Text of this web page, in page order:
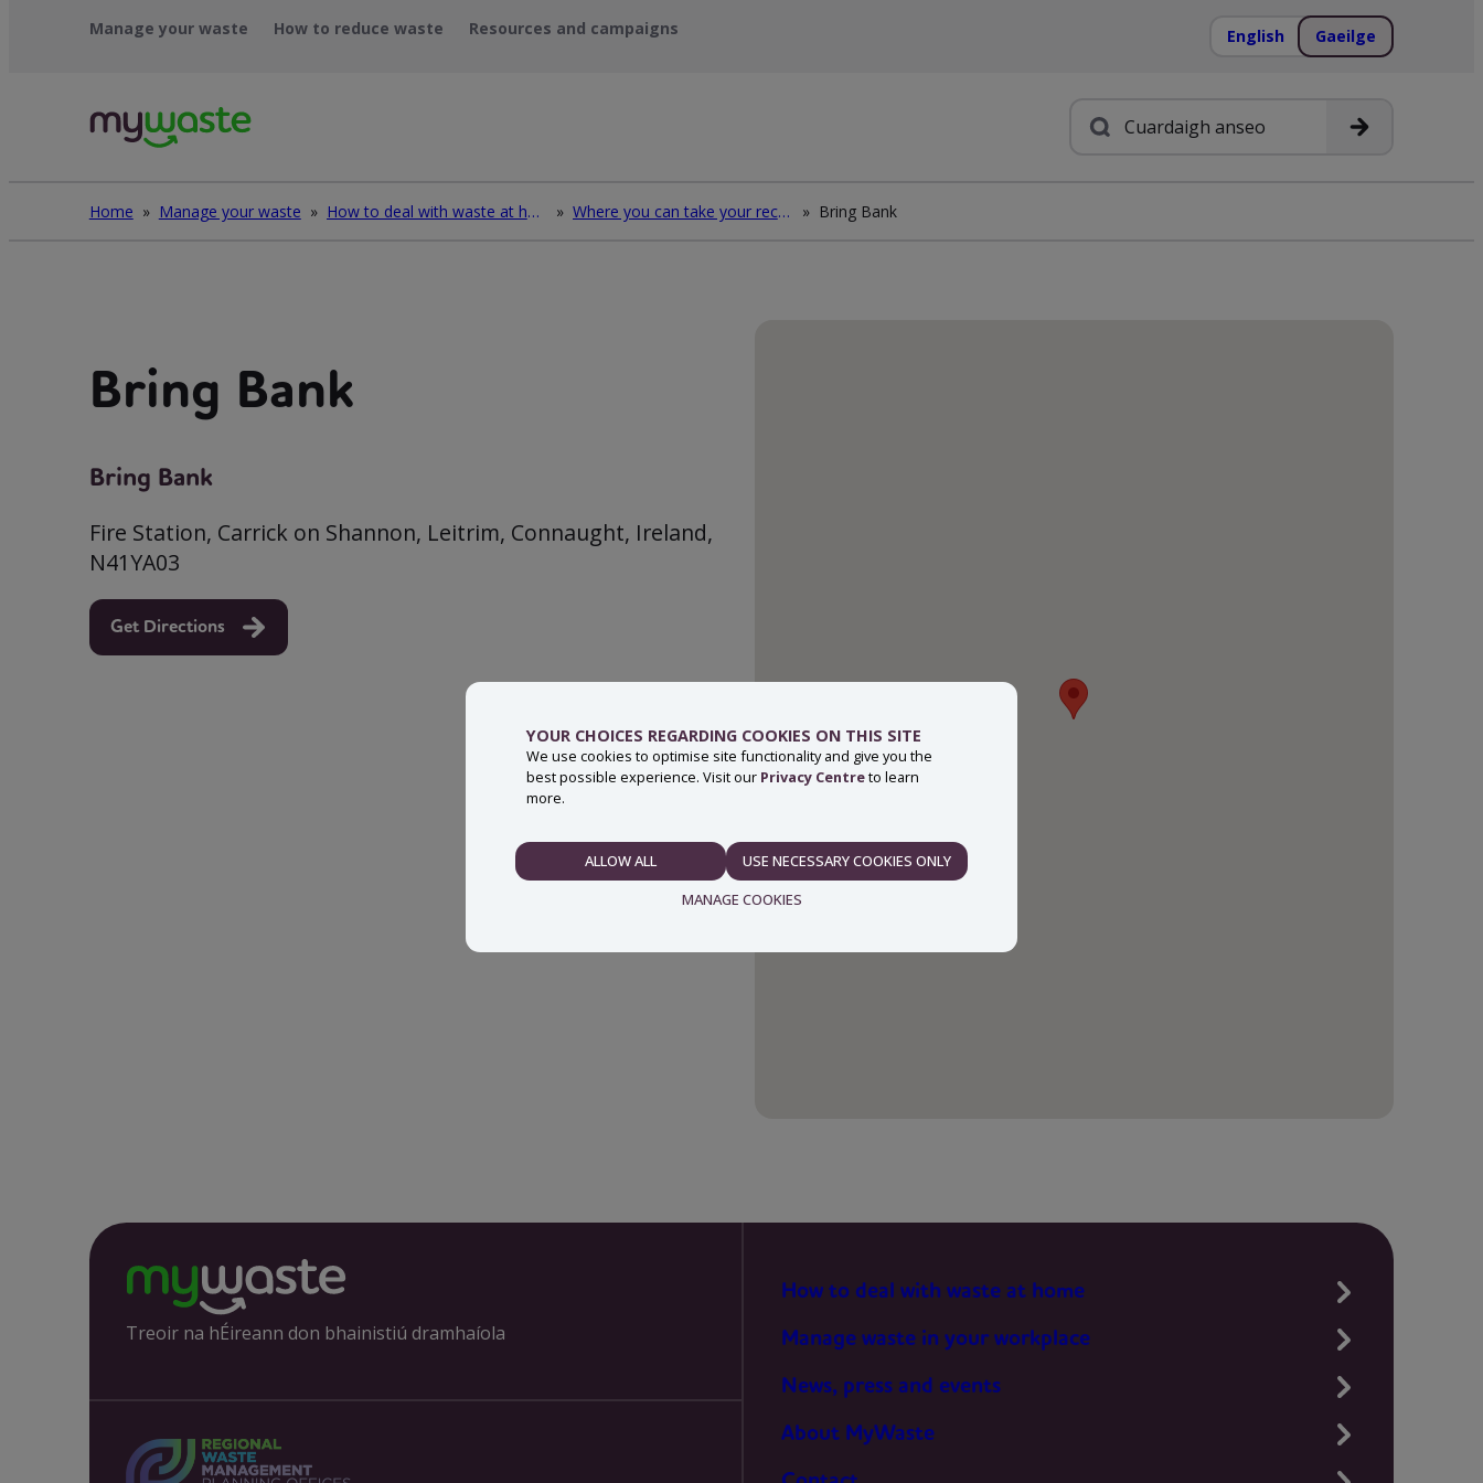
YOUR CHOICES REGARDING COOKIES ON THIS SITE
We use cookies to optimise site functionality and give you the
best possible experience. Visit our Privacy Centreto learn
more.
NECESSARYALLOW ALL
USE NECESSARY COOKIES ONLY
MANAGE COOKIES
Manage your waste How to reduce waste Resources and campaigns English Gaeilge
Cuardach
Home » Manage your waste » How to deal with waste at home » Where you can take your recycling waste » Bring Bank
Bring Bank
Bring Bank
Fire Station, Carrick on Shannon, Leitrim, Connaught, Ireland,
N41YA03
Get Directions
Treoir na hÉireann don bhainistiú dramhaíola
How to deal with waste at home
Manage waste in your workplace
News, press and events
About MyWaste